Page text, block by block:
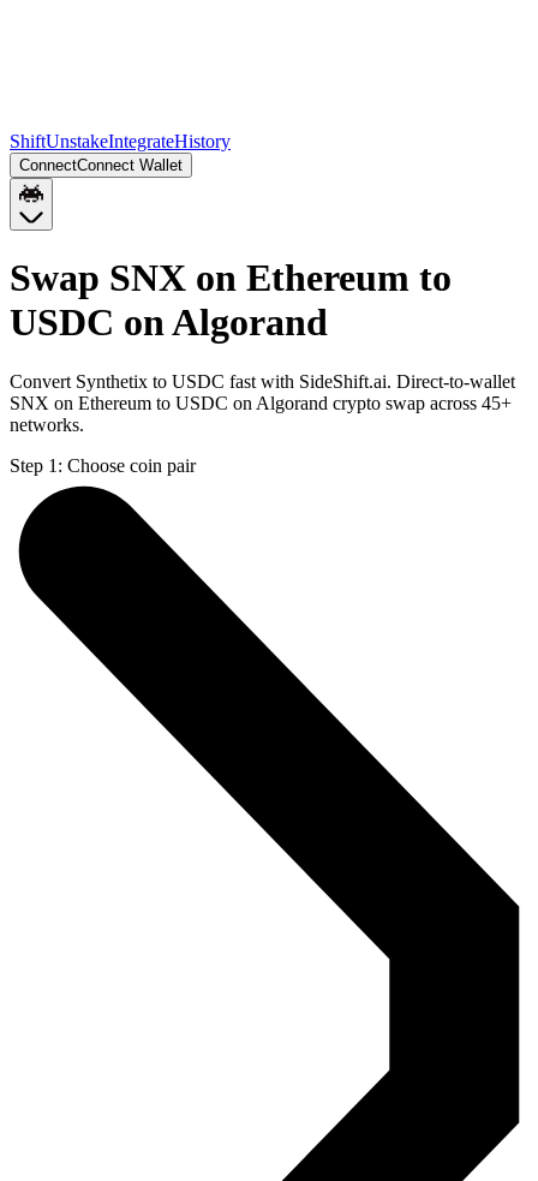
ShiftUnstakeIntegrateHistory
ConnectConnect Wallet
Swap SNX on Ethereum to
USDC on Algorand
Convert Synthetix to USDC fast with SideShift.ai. Direct-to-wallet
SNX on Ethereum to USDC on Algorand crypto swap across 45+
networks.
Step 1: Choose coin pair